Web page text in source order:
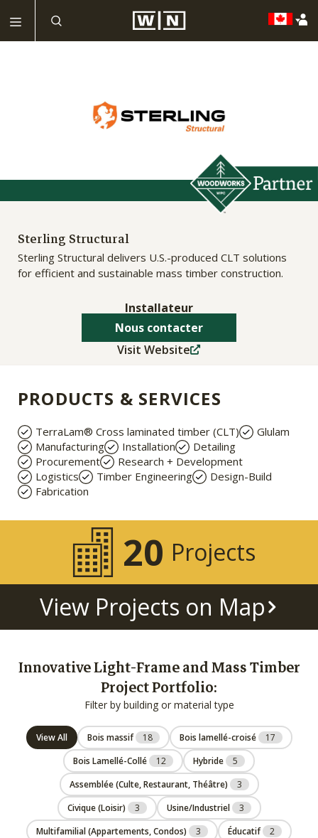
Sterling Structural
Sterling Structural delivers U.S.-produced CLT solutions
for efficient and sustainable mass timber construction.
Installateur
Nous contacter
Visit Website
PRODUCTS & SERVICES
TerraLam® Cross laminated timber (CLT)
Glulam
Manufacturing
Installation
Detailing
Procurement
Research + Development
Logistics
Timber Engineering
Design-Build
Fabrication
20 Projects
View Projects on Map
Innovative Light-Frame and Mass Timber
Project Portfolio:
Filter by building or material type
View All Bois massif 18 Bois lamellé-croisé
17
Bois Lamellé-Collé
12 Hybride
5
Assemblée (Culte, Restaurant, Théâtre)
3
Civique (Loisir)
3 Usine/Industriel
3
Multifamilial (Appartements, Condos)
3 Éducatif
2